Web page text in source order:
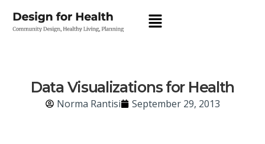
Data Visualizations for Health
Norma Rantisi September 29, 2013